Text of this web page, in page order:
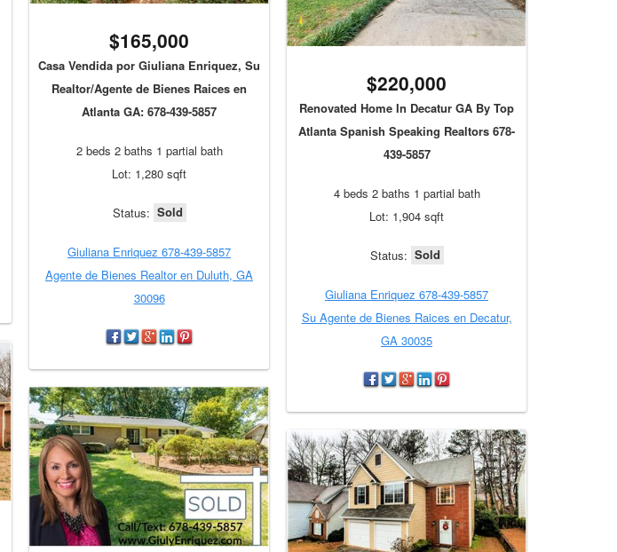
$165,000
Casa Vendida por Giuliana Enriquez, Su
Realtor/Agente de Bienes Raices en
Atlanta GA: 678-439-5857
2 beds 2 baths 1 partial bath
Lot: 1,280 sqft
Status: Sold
Giuliana Enriquez 678-439-5857
Agente de Bienes Realtor en Duluth, GA
30096
$220,000
Renovated Home In Decatur GA By Top
Atlanta Spanish Speaking Realtors 678-
439-5857
4 beds 2 baths 1 partial bath
Lot: 1,904 sqft
Status: Sold
Giuliana Enriquez 678-439-5857
Su Agente de Bienes Raices en Decatur,
GA 30035